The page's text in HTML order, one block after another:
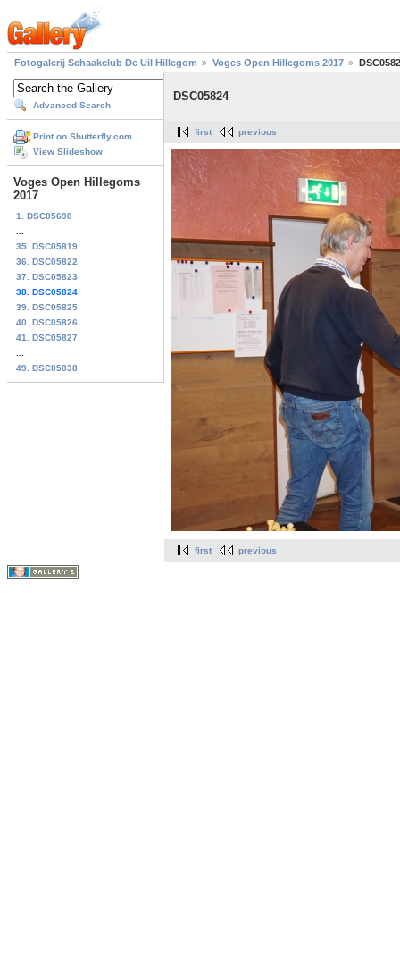
Fotogalerij Schaakclub De Uil Hillegom Voges Open Hillegoms 2017
Advanced Search
Print on Shutterfly.com
View Slideshow
Voges Open Hillegoms
2017
1. DSC05698
35. DSC05819
36. DSC05822
37. DSC05823
38. DSC05824
39. DSC05825
40. DSC05826
41. DSC05827
49. DSC05838
DSC05824
first previous
first previous